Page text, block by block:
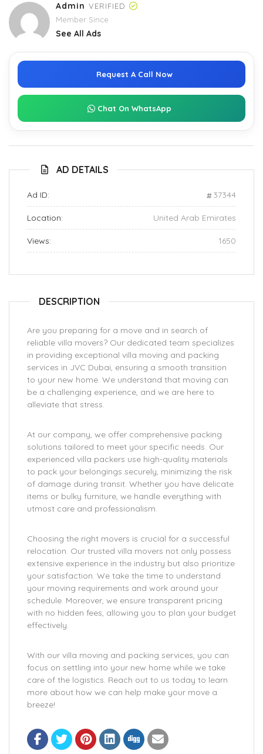
Admin VERIFIED
Member Since
See All Ads
Request A Call Now
Chat On WhatsApp
AD DETAILS
Ad ID: 37344
Location: United Arab Emirates
Views: 1650
DESCRIPTION
Are you preparing for a move and in search of
reliable villa movers? Our dedicated team specializes
in providing exceptional villa moving and packing
services in JVC Dubai, ensuring a smooth transition
to your new home. We understand that moving can
be a challenging experience, and we are here to
alleviate that stress.
At our company, we offer comprehensive packing
solutions tailored to meet your specific needs. Our
experienced villa packers use high-quality materials
to pack your belongings securely, minimizing the risk
of damage during transit. Whether you have delicate
items or bulky furniture, we handle everything with
utmost care and professionalism.
Choosing the right movers is crucial for a successful
relocation. Our trusted villa movers not only possess
extensive experience in the industry but also prioritize
your satisfaction. We take the time to understand
your moving requirements and work around your
schedule. Moreover, we ensure transparent pricing
with no hidden fees, allowing you to plan your budget
effectively.
With our villa moving and packing services, you can
focus on settling into your new home while we take
care of the logistics. Reach out to us today to learn
more about how we can help make your move a
breeze!